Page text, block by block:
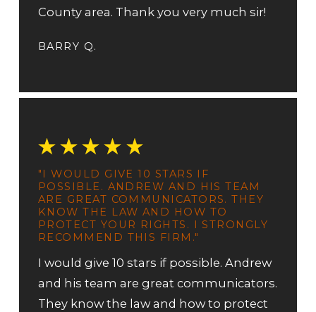
County area. Thank you very much sir!
BARRY Q.
"I WOULD GIVE 10 STARS IF
POSSIBLE. ANDREW AND HIS TEAM
ARE GREAT COMMUNICATORS. THEY
KNOW THE LAW AND HOW TO
PROTECT YOUR RIGHTS. I STRONGLY
RECOMMEND THIS FIRM."
I would give 10 stars if possible. Andrew
and his team are great communicators.
They know the law and how to protect